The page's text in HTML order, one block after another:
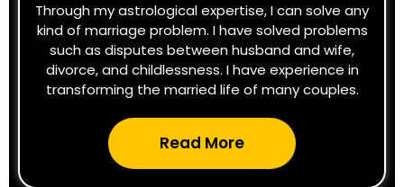
Through my astrological expertise, I can solve any
kind of marriage problem. I have solved problems
such as disputes between husband and wife,
divorce, and childlessness. I have experience in
transforming the married life of many couples.
Read More